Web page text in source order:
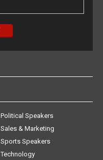
Political Speakers
Sales & Marketing
Sports Speakers
Technology